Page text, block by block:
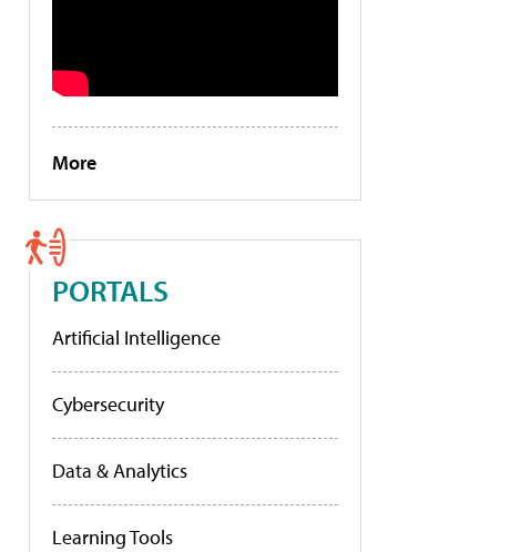
More
PORTALS
Artificial Intelligence
Cybersecurity
Data & Analytics
Learning Tools